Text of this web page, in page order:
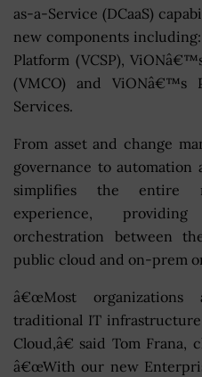
as-a-Service (DCaaS)
new components
Platform (VCSP),
(VMCO) and ViONâ€™s
Services.
From asset and change
governance to automation
simplifies the entire
experience,
orchestration between
public cloud and on-prem
â€œMost
traditional IT
Cloud,â€ said Tom Frana,
â€œWith our new